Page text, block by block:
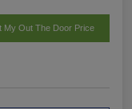
My Out The Door Price